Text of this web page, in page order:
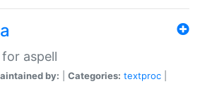
aspell
by: Categories: textproc